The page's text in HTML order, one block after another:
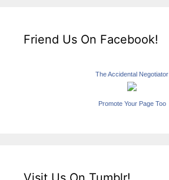
Friend Us On Facebook!
The Accidental Negotiator
Promote Your Page Too